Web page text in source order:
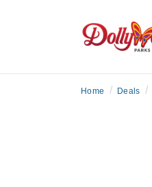
Home / Deals /